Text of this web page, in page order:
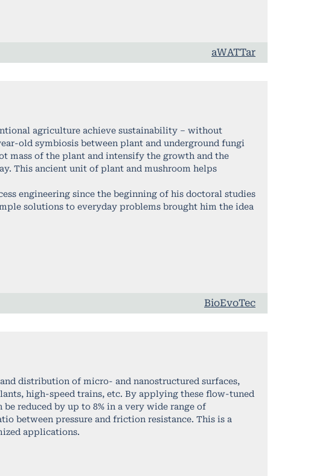
aWATTar
agriculture achieve sustainability – without
old symbiosis between plant and underground fungi
mass of the plant and intensify the growth and the
This ancient unit of plant and mushroom helps
engineering since the beginning of his doctoral studies
solutions to everyday problems brought him the idea
BioEvoTec
distribution of micro- and nanostructured surfaces,
high-speed trains, etc. By applying these flow-tuned
reduced by up to 8% in a very wide range of
between pressure and friction resistance. This is a
applications.